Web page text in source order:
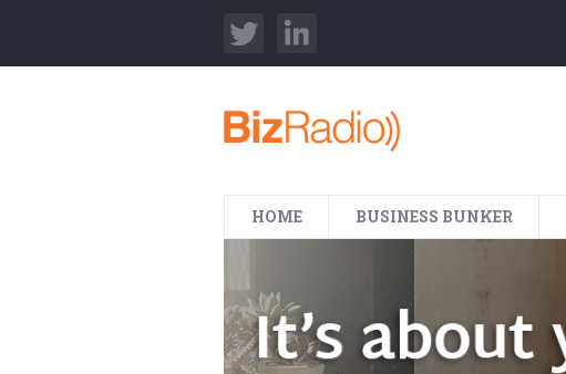
HOME BUSINESS BUNKER